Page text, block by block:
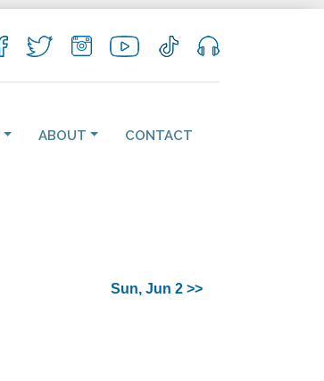
ABOUT CONTACT
Sun, Jun 2 >>